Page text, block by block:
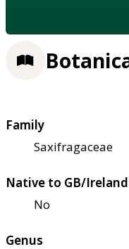
Family
Saxifragaceae
Native to GB/Ireland
No
Genus